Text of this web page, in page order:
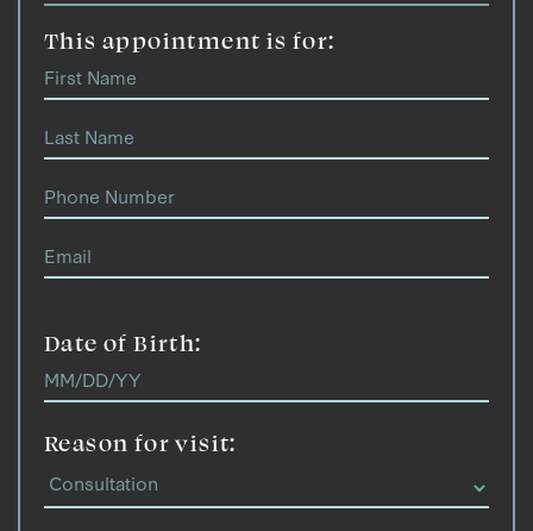
This appointment is for:
Date of Birth:
Reason for visit: